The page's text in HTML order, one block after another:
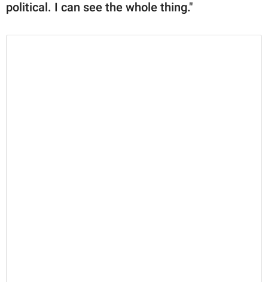
political. I can see the whole thing."